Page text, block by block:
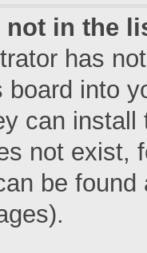
not in the
has
board into
can
not exist,
be